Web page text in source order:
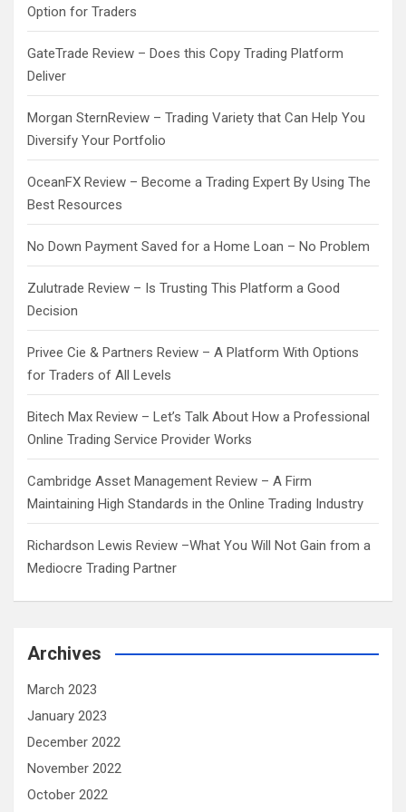
Option for Traders
GateTrade Review – Does this Copy Trading Platform
Deliver
Morgan SternReview – Trading Variety that Can Help You
Diversify Your Portfolio
OceanFX Review – Become a Trading Expert By Using The
Best Resources
No Down Payment Saved for a Home Loan – No Problem
Zulutrade Review – Is Trusting This Platform a Good
Decision
Privee Cie & Partners Review – A Platform With Options
for Traders of All Levels
Bitech Max Review – Let’s Talk About How a Professional
Online Trading Service Provider Works
Cambridge Asset Management Review – A Firm
Maintaining High Standards in the Online Trading Industry
Richardson Lewis Review –What You Will Not Gain from a
Mediocre Trading Partner
Archives
March 2023
January 2023
December 2022
November 2022
October 2022